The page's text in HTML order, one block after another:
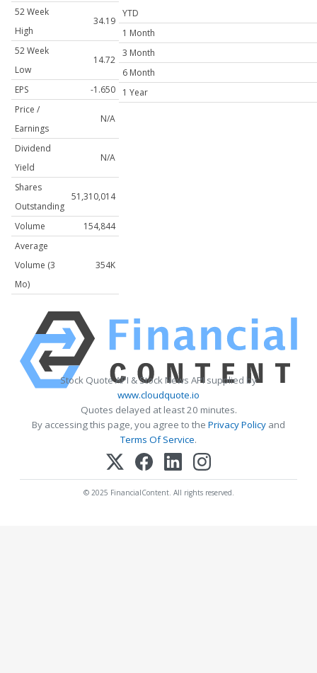
52 Week
High
34.19
52 Week
Low
14.72
EPS
-1.650
Price /
Earnings
N/A
Dividend
Yield
N/A
Shares
Outstanding
51,310,014
Volume
154,844
Average
Volume (3
Mo)
354K
YTD
1 Month
3 Month
6 Month
1 Year
Stock Quote API & Stock News API supplied by
www.cloudquote.io
Quotes delayed at least 20 minutes.
By accessing this page, you agree to the Privacy Policy and
Terms Of Service.
© 2025 FinancialContent. All rights reserved.